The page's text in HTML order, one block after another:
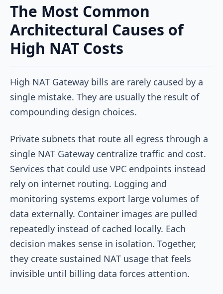
The Most Common
Architectural Causes of
High NAT Costs
High NAT Gateway bills are rarely caused by a
single mistake. They are usually the result of
compounding design choices.
Private subnets that route all egress through a
single NAT Gateway centralize traffic and cost.
Services that could use VPC endpoints instead
rely on internet routing. Logging and
monitoring systems export large volumes of
data externally. Container images are pulled
repeatedly instead of cached locally. Each
decision makes sense in isolation. Together,
they create sustained NAT usage that feels
invisible until billing data forces attention.